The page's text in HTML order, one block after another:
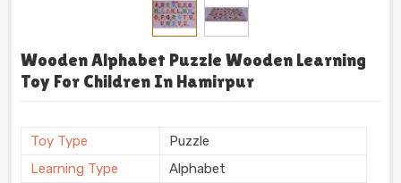
Wooden Alphabet Puzzle Wooden Learning
Toy For Children In Hamirpur
Toy Type
Puzzle
Learning Type
Alphabet